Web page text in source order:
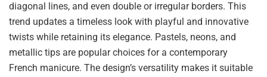
diagonal lines, and even double or irregular borders. This
trend updates a timeless look with playful and innovative
twists while retaining its elegance. Pastels, neons, and
metallic tips are popular choices for a contemporary
French manicure. The design’s versatility makes it suitable